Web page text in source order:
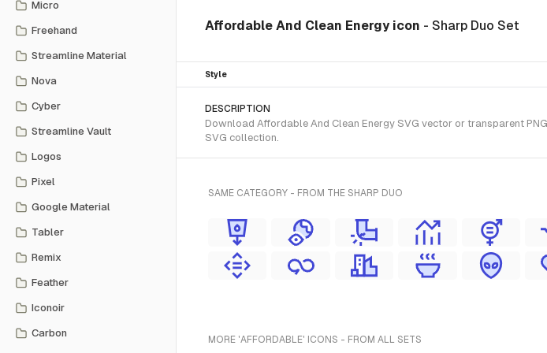
Micro
Freehand
Streamline Material
Nova
Cyber
Streamline Vault
Logos
Pixel
Google Material
Tabler
Remix
Feather
Iconoir
Carbon
Affordable And Clean Energy icon - Sharp Duo Set
Style
DESCRIPTION
Download Affordable And Clean Energy SVG vector or transparent
SVG collection.
SAME CATEGORY - FROM THE SHARP DUO
MORE 'AFFORDABLE' ICONS - FROM ALL SETS